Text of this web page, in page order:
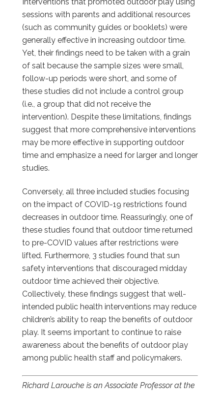
sessions with parents and additional resources
(such as community guides or booklets) were
generally effective in increasing outdoor time.
Yet, their findings need to be taken with a grain
of salt because the sample sizes were small,
follow-up periods were short, and some of
these studies did not include a control group
(i.e., a group that did not receive the
intervention). Despite these limitations, findings
suggest that more comprehensive interventions
may be more effective in supporting outdoor
time and emphasize a need for larger and longer
studies.
Conversely, all three included studies focusing
on the impact of COVID-19 restrictions found
decreases in outdoor time. Reassuringly, one of
these studies found that outdoor time returned
to pre-COVID values after restrictions were
lifted. Furthermore, 3 studies found that sun
safety interventions that discouraged midday
outdoor time achieved their objective.
Collectively, these findings suggest that well-
intended public health interventions may reduce
children’s ability to reap the benefits of outdoor
play. It seems important to continue to raise
awareness about the benefits of outdoor play
among public health staff and policymakers.
Richard Larouche is an Associate Professor at the